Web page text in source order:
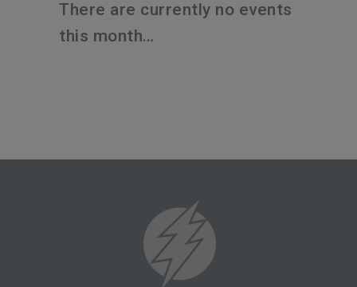
There are currently no events
this month…